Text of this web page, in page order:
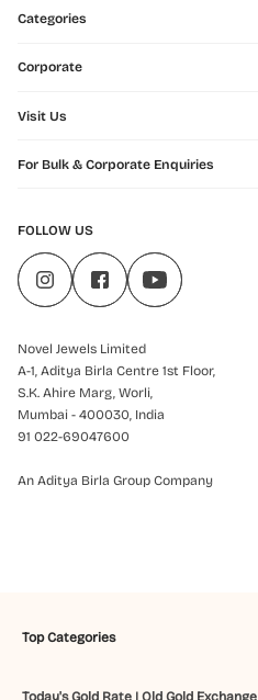
Categories
Corporate
Visit Us
For Bulk & Corporate Enquiries
FOLLOW US
Novel Jewels Limited
A-1, Aditya Birla Centre 1st Floor,
S.K. Ahire Marg, Worli,
Mumbai - 400030, India
91 022-69047600
An Aditya Birla Group Company
Top Categories